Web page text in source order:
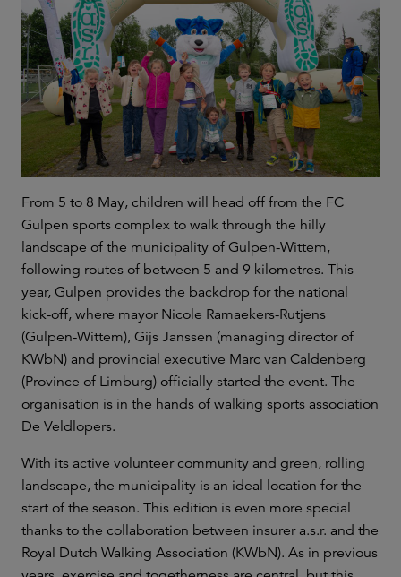
From 5 to 8 May, children will head off from the FC
Gulpen sports complex to walk through the hilly
landscape of the municipality of Gulpen-Wittem,
following routes of between 5 and 9 kilometres. This
year, Gulpen provides the backdrop for the national
kick-off, where mayor Nicole Ramaekers-Rutjens
(Gulpen-Wittem), Gijs Janssen (managing director of
KWbN) and provincial executive Marc van Caldenberg
(Province of Limburg) officially started the event. The
organisation is in the hands of walking sports association
De Veldlopers.
With its active volunteer community and green, rolling
landscape, the municipality is an ideal location for the
start of the season. This edition is even more special
thanks to the collaboration between insurer a.s.r. and the
Royal Dutch Walking Association (KWbN). As in previous